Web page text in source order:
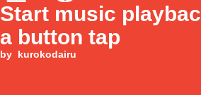
Start music
a button tap
by kurokodairu